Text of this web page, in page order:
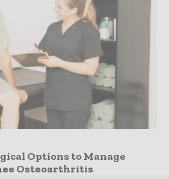
Options to Manage
Osteoarthritis